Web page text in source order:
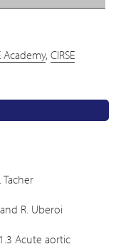
Academy, CIRSE
Tacher
and R. Uberoi
Acute aortic